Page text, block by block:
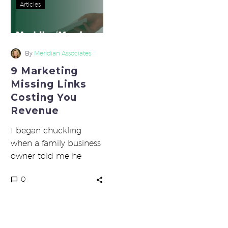
Marketing
Missing
Costing
You
Revenue
Articles
By Meridian Associates
9 Marketing
Missing Links
Costing You
Revenue
I began chuckling
when a family business
owner told me he
and ironic that the
0